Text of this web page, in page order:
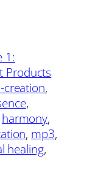
1:
Products
creation
harmony
, mp3
healing